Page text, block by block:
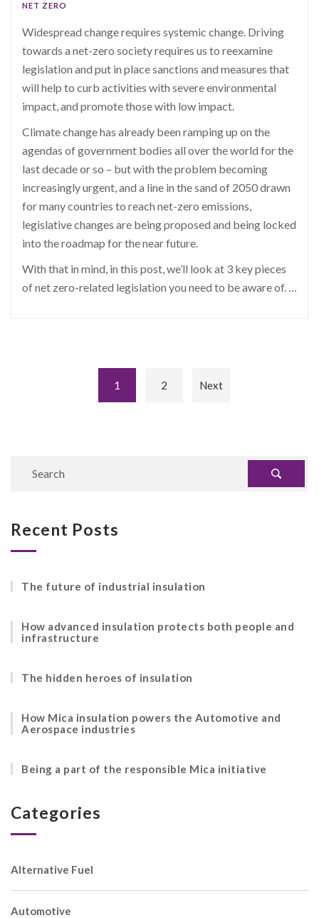
NET ZERO
Widespread change requires systemic change. Driving
towards a net-zero society requires us to reexamine
legislation and put in place sanctions and measures that
will help to curb activities with severe environmental
impact, and promote those with low impact.
Climate change has already been ramping up on the
agendas of government bodies all over the world for the
last decade or so – but with the problem becoming
increasingly urgent, and a line in the sand of 2050 drawn
for many countries to reach net-zero emissions,
legislative changes are being proposed and being locked
into the roadmap for the near future.
With that in mind, in this post, we’ll look at 3 key pieces
of net zero-related legislation you need to be aware of. …
1 2 Next
Recent Posts
The future of industrial insulation
How advanced insulation protects both people and
infrastructure
The hidden heroes of insulation
How Mica insulation powers the Automotive and
Aerospace industries
Being a part of the responsible Mica initiative
Categories
Alternative Fuel
Automotive